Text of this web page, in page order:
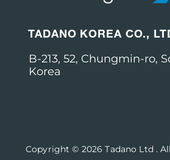
TADANO KOREA CO.,
B-213, 52, Chungmin-ro,
Korea
Copyright © 2026Tadano Ltd .